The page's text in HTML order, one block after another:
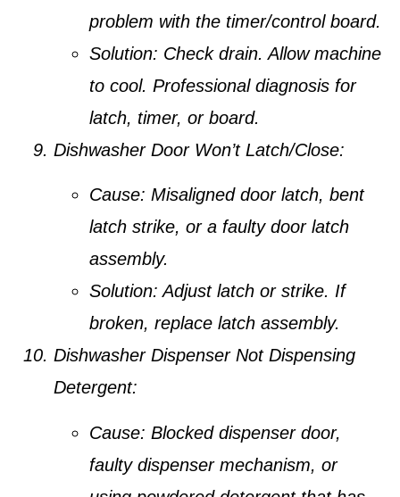
problem with the timer/control board.
Solution: Check drain. Allow machine
to cool. Professional diagnosis for
latch, timer, or board.
Dishwasher Door Won’t Latch/Close:
Cause: Misaligned door latch, bent
latch strike, or a faulty door latch
assembly.
Solution: Adjust latch or strike. If
broken, replace latch assembly.
Dishwasher Dispenser Not Dispensing
Detergent:
Cause: Blocked dispenser door,
faulty dispenser mechanism, or